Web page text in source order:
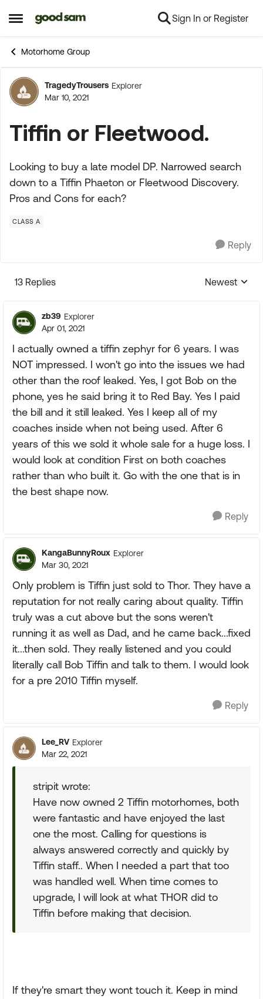
Open Side Menu
Skip to content Sign In or Register
Motorhome Group
Forum Discussion
TragedyTrousers Explorer
Mar 10, 2021
Tiffin or Fleetwood.
Looking to buy a late model DP. Narrowed search
down to a Tiffin Phaeton or Fleetwood Discovery.
Pros and Cons for each?
CLASS A
Reply
13 Replies
Replies
Newest
zb39 Explorer
Apr 01, 2021
I actually owned a tiffin zephyr for 6 years. I was
NOT impressed. I won't go into the issues we had
other than the roof leaked. Yes, I got Bob on the
phone, yes he said bring it to Red Bay. Yes I paid
the bill and it still leaked. Yes I keep all of my
coaches inside when not being used. After 6
years of this we sold it whole sale for a huge loss. I
would look at condition First on both coaches
rather than who built it. Go with the one that is in
the best shape now.
Reply
KangaBunnyRoux Explorer
Mar 30, 2021
Only problem is Tiffin just sold to Thor. They have a
reputation for not really caring about quality. Tiffin
truly was a cut above but the sons weren't
running it as well as Dad, and he came back...fixed
it...then sold. They really listened and you could
literally call Bob Tiffin and talk to them. I would look
for a pre 2010 Tiffin myself.
Reply
Lee_RV Explorer
Mar 22, 2021
stripit wrote:
Have now owned 2 Tiffin motorhomes, both
were fantastic and have enjoyed the last
one the most. Calling for questions is
always answered correctly and quickly by
Tiffin staff.. When I needed a part that too
was handled well. When time comes to
upgrade, I will look at what THOR did to
Tiffin before making that decision.
If they're smart they wont touch it. Keep in mind